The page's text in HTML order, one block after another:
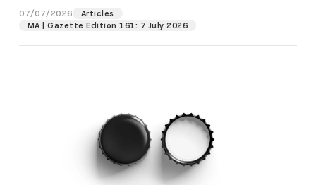
07/07/2026
Articles
MA | Gazette Edition 161: 7 July 2026